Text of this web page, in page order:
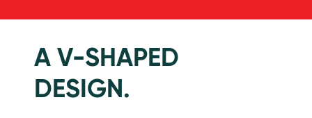
A V-SHAPED
DESIGN.